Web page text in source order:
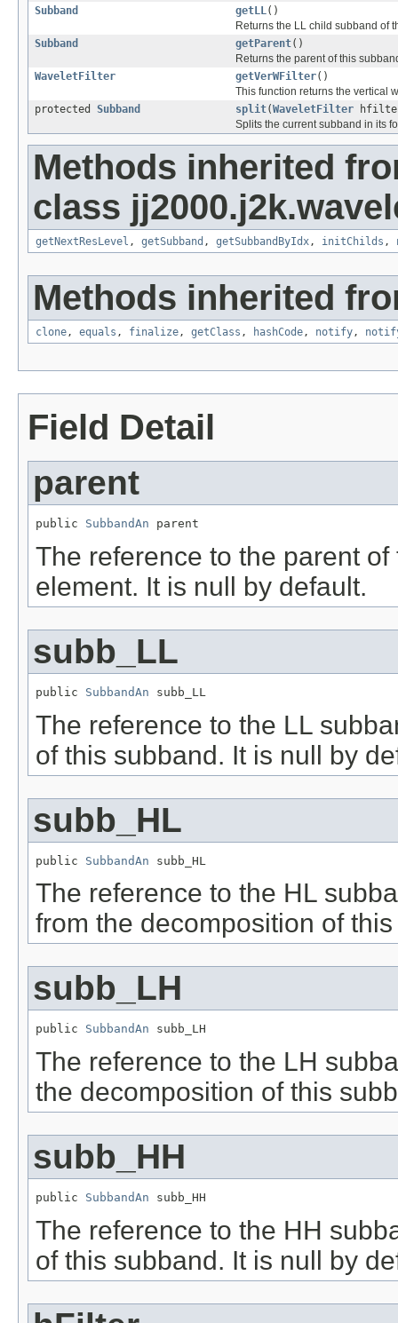
Subband
getLL()
Returns the LL child subband of
Subband
getParent()
Returns the parent of this
WaveletFilter
getVerWFilter()
This function returns the vertical
protected Subband split(WaveletFilter
Splits the current subband in its
Methods inherited
class
getNextResLevel , getSubband , getSubbandByIdx, initChilds ,
Methods inherited
clone, equals , finalize, getClass , hashCode, notify,
Field Detail
parent
public SubbandAn parent
The reference to the parent
element. It is null by default.
subb_LL
public SubbandAn subb_LL
The reference to the LL
of this subband. It is null by
subb_HL
public SubbandAn subb_HL
The reference to the HL
from the decomposition of
subb_LH
public SubbandAn subb_LH
The reference to the LH
the decomposition of this
subb_HH
public SubbandAn subb_HH
The reference to the HH
of this subband. It is null by